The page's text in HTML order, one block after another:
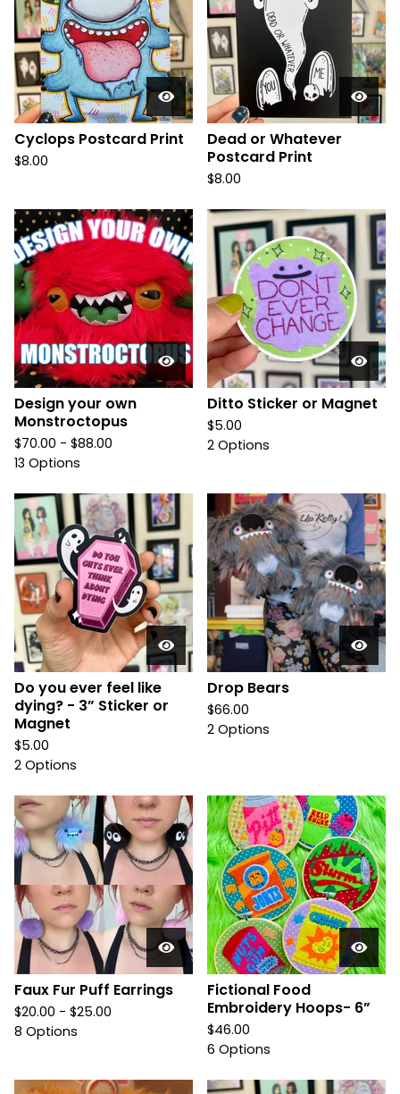
Cyclops Postcard Print
$8.00
Dead or Whatever
Postcard Print
$8.00
Design your own
Monstroctopus
$70.00 - $88.00
13 Options
Ditto Sticker or Magnet
$5.00
2 Options
Do you ever feel like
dying? - 3” Sticker or
Magnet
$5.00
2 Options
Drop Bears
$66.00
2 Options
Faux Fur Puff Earrings
$20.00 - $25.00
8 Options
Fictional Food
Embroidery Hoops- 6”
$46.00
6 Options